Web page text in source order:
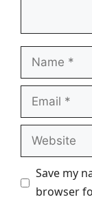
Name
Email
Website
Save my
browser